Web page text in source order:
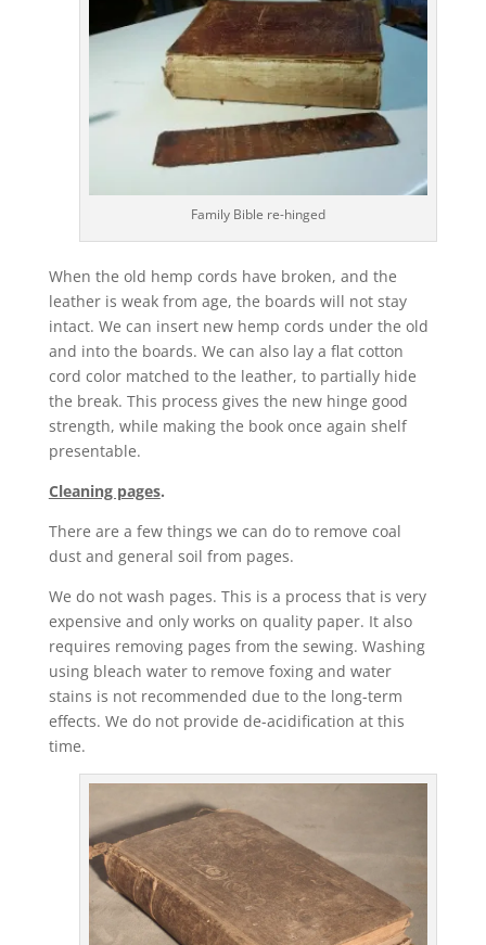
Family Bible re-hinged
When the old hemp cords have broken, and the
leather is weak from age, the boards will not stay
intact. We can insert new hemp cords under the old
and into the boards. We can also lay a flat cotton
cord color matched to the leather, to partially hide
the break. This process gives the new hinge good
strength, while making the book once again shelf
presentable.
Cleaning pages.
There are a few things we can do to remove coal
dust and general soil from pages.
We do not wash pages. This is a process that is very
expensive and only works on quality paper. It also
requires removing pages from the sewing. Washing
using bleach water to remove foxing and water
stains is not recommended due to the long-term
effects. We do not provide de-acidification at this
time.